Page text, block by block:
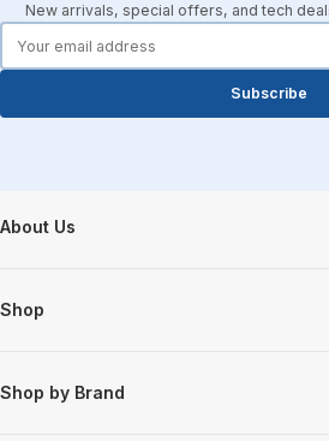
New arrivals, special offers, and tech
Subscribe
Footer Start
About Us
Shop
Shop by Brand